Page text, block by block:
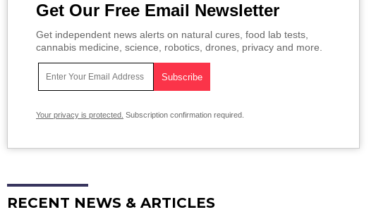
Get Our Free Email Newsletter
Get independent news alerts on natural cures, food lab tests,
cannabis medicine, science, robotics, drones, privacy and more.
Your privacy is protected. Subscription confirmation required.
RECENT NEWS & ARTICLES